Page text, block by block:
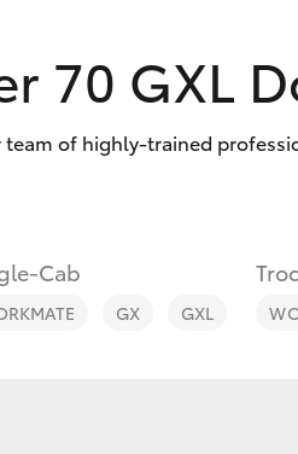
at Toowoomba
owned Toyota
70 GXL
of highly-trained
Cab
GX GXL